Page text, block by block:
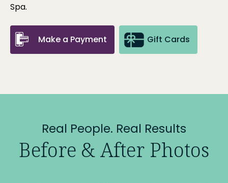
Spa.
Make a Payment Gift Cards
Real People. Real Results
Before & After Photos